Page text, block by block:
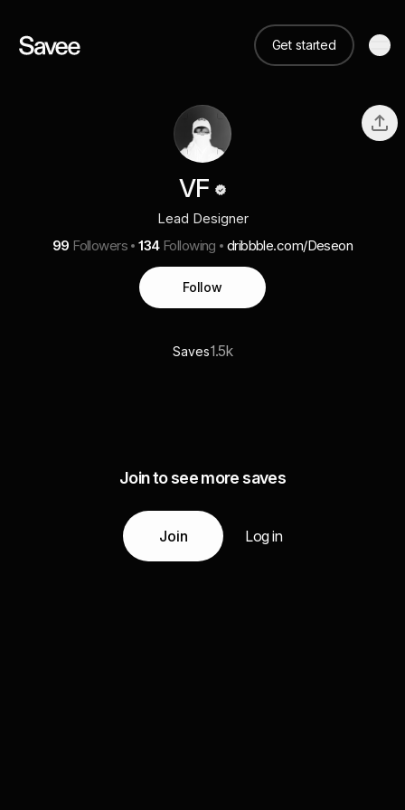
Get started
VF
Lead Designer
99 Followers 134 Following dribbble.com/Deseon
Follow
Saves1.5k
Join to see more saves
Join Log in